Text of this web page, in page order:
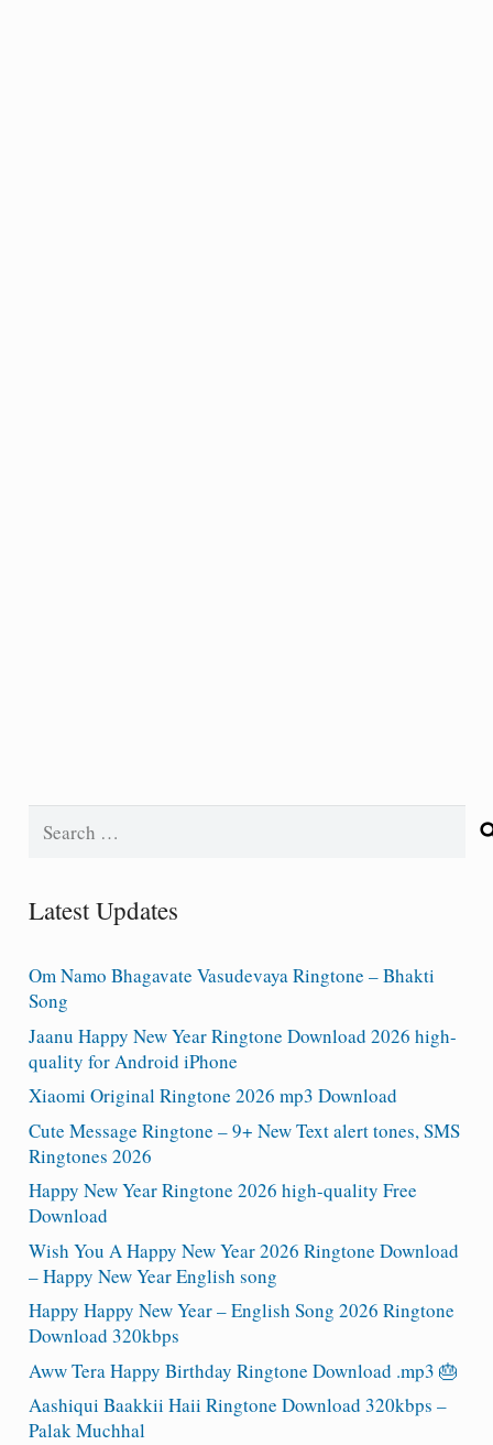
Latest Updates
Om Namo Bhagavate Vasudevaya Ringtone – Bhakti
Song
Jaanu Happy New Year Ringtone Download 2026 high-
quality for Android iPhone
Xiaomi Original Ringtone 2026 mp3 Download
Cute Message Ringtone – 9+ New Text alert tones, SMS
Ringtones 2026
Happy New Year Ringtone 2026 high-quality Free
Download
Wish You A Happy New Year 2026 Ringtone Download
– Happy New Year English song
Happy Happy New Year – English Song 2026 Ringtone
Download 320kbps
Aww Tera Happy Birthday Ringtone Download .mp3 🎂
Aashiqui Baakkii Haii Ringtone Download 320kbps –
Palak Muchhal